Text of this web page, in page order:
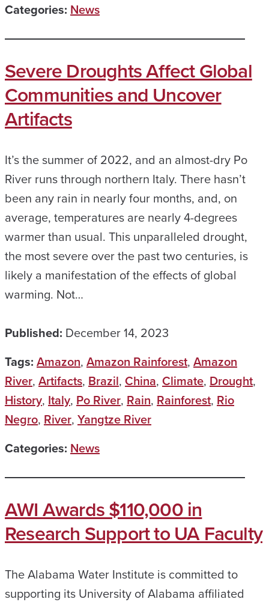
Categories: News
Severe Droughts Affect Global
Communities and Uncover
Artifacts
It’s the summer of 2022, and an almost-dry Po
River runs through northern Italy. There hasn’t
been any rain in nearly four months, and, on
average, temperatures are nearly 4-degrees
warmer than usual. This unparalleled drought,
the most severe over the past two centuries, is
likely a manifestation of the effects of global
warming. Not…
Published: December 14, 2023
Tags: Amazon, Amazon Rainforest, Amazon
River, Artifacts, Brazil, China, Climate, Drought,
History, Italy, Po River, Rain, Rainforest, Rio
Negro, River, Yangtze River
Categories: News
AWI Awards $110,000 in
Research Support to UA Faculty
The Alabama Water Institute is committed to
supporting its University of Alabama affiliated